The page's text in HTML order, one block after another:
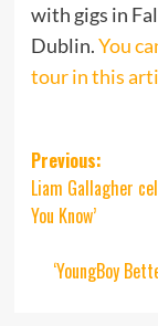
with gigs in
Dublin.You
tour in this
Post
Previous:
Liam Gallagher
You Know’
‘YoungBoy